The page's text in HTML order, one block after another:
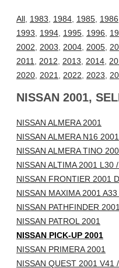
All 1983 1984 1985 1986
1993
1994 1995 1996
2002
2003 2004 2005
2011
2012 2013 2014
2020 2021 2022 2023
NISSAN 2001,
NISSAN ALMERA 2001
NISSAN ALMERA N16 2001
NISSAN ALMERA TINO
NISSAN ALTIMA 2001 L30
NISSAN FRONTIER 2001
NISSAN MAXIMA 2001
NISSAN PATHFINDER
NISSAN PATROL 2001
NISSAN PICK-UP 2001
NISSAN PRIMERA 2001
NISSAN QUEST 2001 V41